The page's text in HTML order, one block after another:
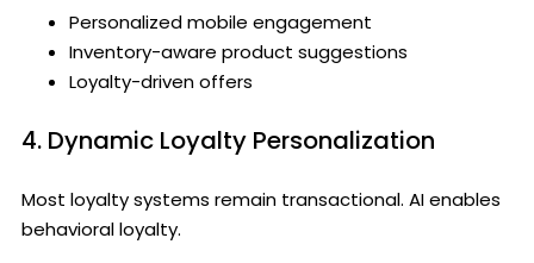
Personalized mobile engagement
Inventory-aware product suggestions
Loyalty-driven offers
4. Dynamic Loyalty Personalization
Most loyalty systems remain transactional. AI enables
behavioral loyalty.